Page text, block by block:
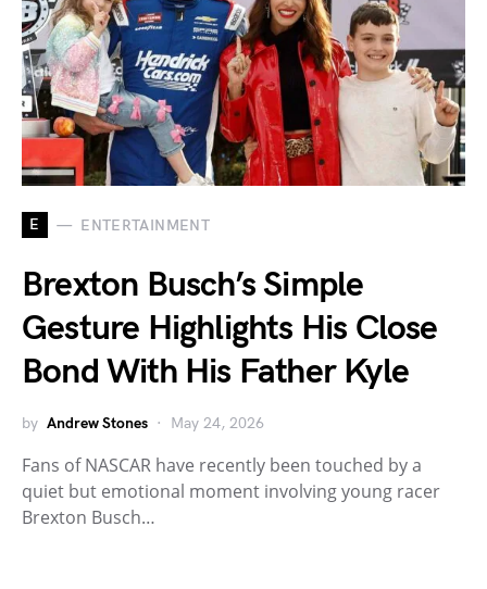
E ENTERTAINMENT
Brexton Busch’s Simple
Gesture Highlights His Close
Bond With His Father Kyle
by Andrew Stones May 24, 2026
Fans of NASCAR have recently been touched by a
quiet but emotional moment involving young racer
Brexton Busch…